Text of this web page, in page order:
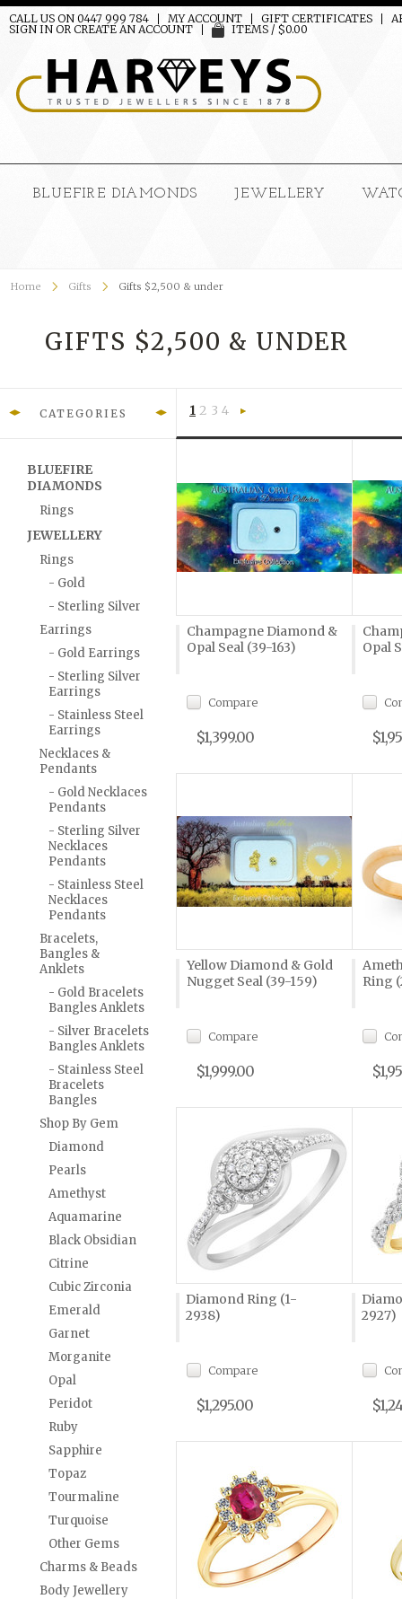
CALL US ON 0447 999 784 MY ACCOUNT GIFT CERTIFICATES
SIGN IN OR CREATE AN ACCOUNT ITEMS / $0.00
BLUEFIRE DIAMONDS JEWELLERY
Home Gifts Gifts $2,500 & under
GIFTS $2,500 & UNDER
CATEGORIES
BLUEFIRE
DIAMONDS
Rings
JEWELLERY
Rings
- Gold
- Sterling Silver
Earrings
- Gold Earrings
- Sterling Silver
Earrings
- Stainless Steel
Earrings
Necklaces &
Pendants
- Gold Necklaces
Pendants
- Sterling Silver
Necklaces
Pendants
- Stainless Steel
Necklaces
Pendants
Bracelets,
Bangles &
Anklets
- Gold Bracelets
Bangles Anklets
- Silver Bracelets
Bangles Anklets
- Stainless Steel
Bracelets
Bangles
Shop By Gem
Diamond
Pearls
Amethyst
Aquamarine
Black Obsidian
Citrine
Cubic Zirconia
Emerald
Garnet
Morganite
Opal
Peridot
Ruby
Sapphire
Topaz
Tourmaline
Turquoise
Other Gems
Charms & Beads
Body Jewellery
1 2 3 4
Champagne Diamond &
Opal Seal (39-163)
Compare
$1,399.00
Opal
Yellow Diamond & Gold
Nugget Seal (39-159)
Compare
$1,999.00
Ring
Diamond Ring (1-
2938)
Compare
$1,295.00
2927)